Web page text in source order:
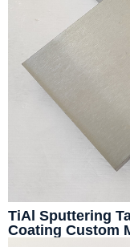
TiAl Sputtering
Coating Custom